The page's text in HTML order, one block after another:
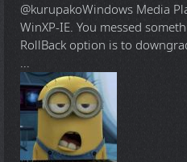
@kurupakoWindows Media
WinXP-IE. You messed
RollBack option is to
...